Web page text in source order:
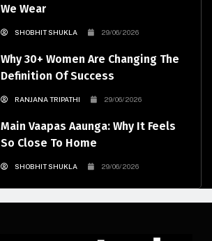
We Wear
SHOBHIT SHUKLA 29/06/2026
Why 30+ Women Are Changing The
Definition Of Success
RANJANA TRIPATHI 29/06/2026
Main Vaapas Aaunga: Why It Feels
So Close To Home
SHOBHIT SHUKLA 29/06/2026